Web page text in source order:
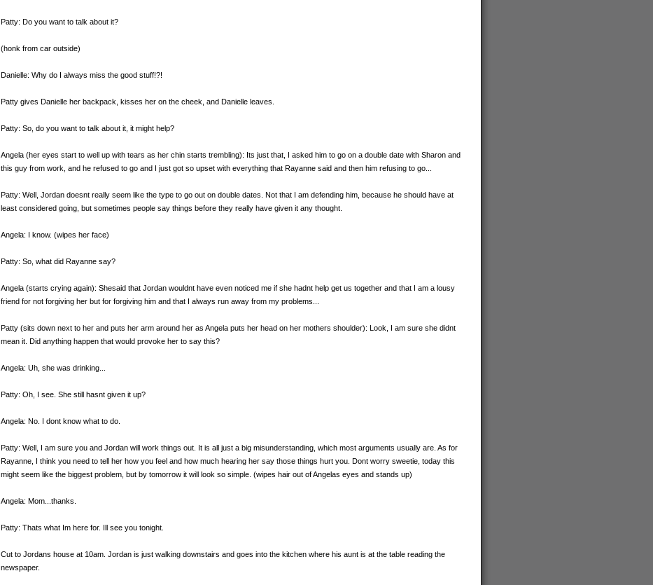
Patty: Do you want to talk about it?
(honk from car outside)
Danielle: Why do I always miss the good stuff!?!
Patty gives Danielle her backpack, kisses her on the cheek, and Danielle leaves.
Patty: So, do you want to talk about it, it might help?
Angela (her eyes start to well up with tears as her chin starts trembling): Its just that, I asked him to go on a double date with Sharon and
this guy from work, and he refused to go and I just got so upset with everything that Rayanne said and then him refusing to go...
Patty: Well, Jordan doesnt really seem like the type to go out on double dates. Not that I am defending him, because he should have at
least considered going, but sometimes people say things before they really have given it any thought.
Angela: I know. (wipes her face)
Patty: So, what did Rayanne say?
Angela (starts crying again): Shesaid that Jordan wouldnt have even noticed me if she hadnt help get us together and that I am a lousy
friend for not forgiving her but for forgiving him and that I always run away from my problems...
Patty (sits down next to her and puts her arm around her as Angela puts her head on her mothers shoulder): Look, I am sure she didnt
mean it. Did anything happen that would provoke her to say this?
Angela: Uh, she was drinking...
Patty: Oh, I see. She still hasnt given it up?
Angela: No. I dont know what to do.
Patty: Well, I am sure you and Jordan will work things out. It is all just a big misunderstanding, which most arguments usually are. As for
Rayanne, I think you need to tell her how you feel and how much hearing her say those things hurt you. Dont worry sweetie, today this
might seem like the biggest problem, but by tomorrow it will look so simple. (wipes hair out of Angelas eyes and stands up)
Angela: Mom...thanks.
Patty: Thats what Im here for. Ill see you tonight.
Cut to Jordans house at 10am. Jordan is just walking downstairs and goes into the kitchen where his aunt is at the table reading the
newspaper.